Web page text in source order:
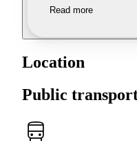
Read more
Location
Public